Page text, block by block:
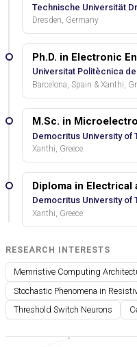
Technische Universität
Dresden, Germany
Ph.D. in Electronic
Universitat Politècnica
Barcelona, Spain & Xanthi,
M.Sc. in
Democritus University of
Xanthi, Greece
Diploma in Electrical
Democritus University of
Xanthi, Greece
RESEARCH INTERESTS
Memristive Computing
Stochastic Phenomena in
Threshold Switch Neurons